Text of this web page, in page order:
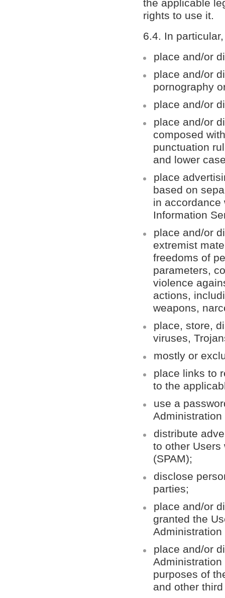
the applicable
rights to use it.
6.4. In
place and/or
place and/or
pornography
place and/or
place and/or
composed
punctuation
and lower
place
based on
in accordance
Information
place and/or
extremist
freedoms of
parameters,
violence
actions,
weapons,
place, store,
viruses,
mostly or
place links to
to the
use a
distribute
to other Users
(SPAM);
disclose
parties;
place and/or
granted the
place and/or
purposes of
and other